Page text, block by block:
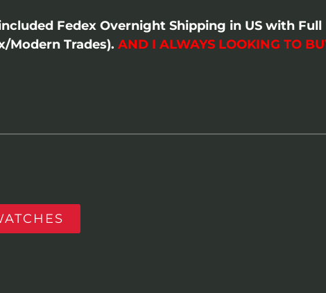
Fedex Overnight Shipping in US with Full
Modern Trades). AND I ALWAYS LOOKING TO